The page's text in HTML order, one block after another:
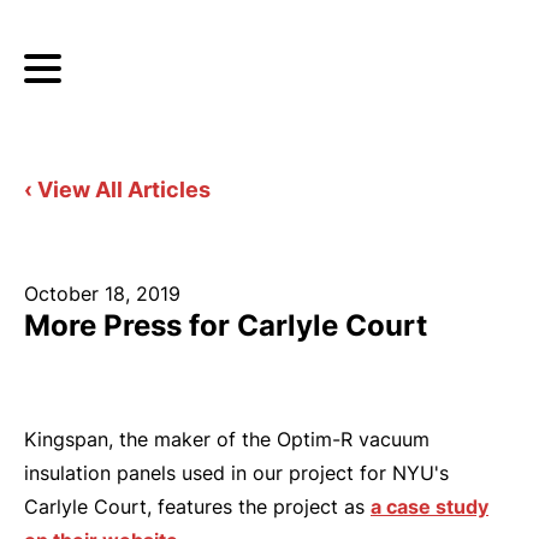
‹ View All Articles
October 18, 2019
More Press for Carlyle Court
Kingspan, the maker of the Optim-R vacuum
insulation panels used in our project for NYU's
Carlyle Court, features the project as a case study